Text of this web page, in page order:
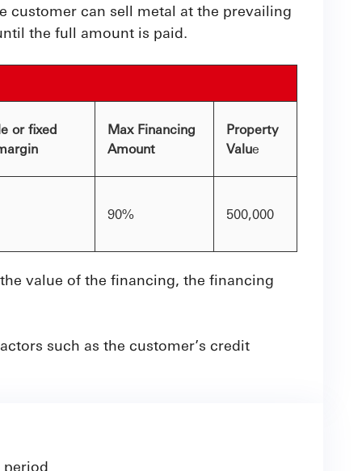
customer can sell metal at the prevailing
the full amount is paid.
or fixed
Max Financing
Amount
Property
Value
90% 500,000
value of the financing, the financing
such as the customer’s credit